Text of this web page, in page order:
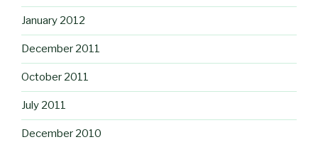
January 2012
December 2011
October 2011
July 2011
December 2010